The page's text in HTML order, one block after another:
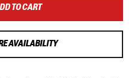
TO CART
AVAILABILITY